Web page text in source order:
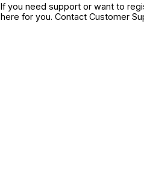
If you need support or want to
here for you. Contact Customer